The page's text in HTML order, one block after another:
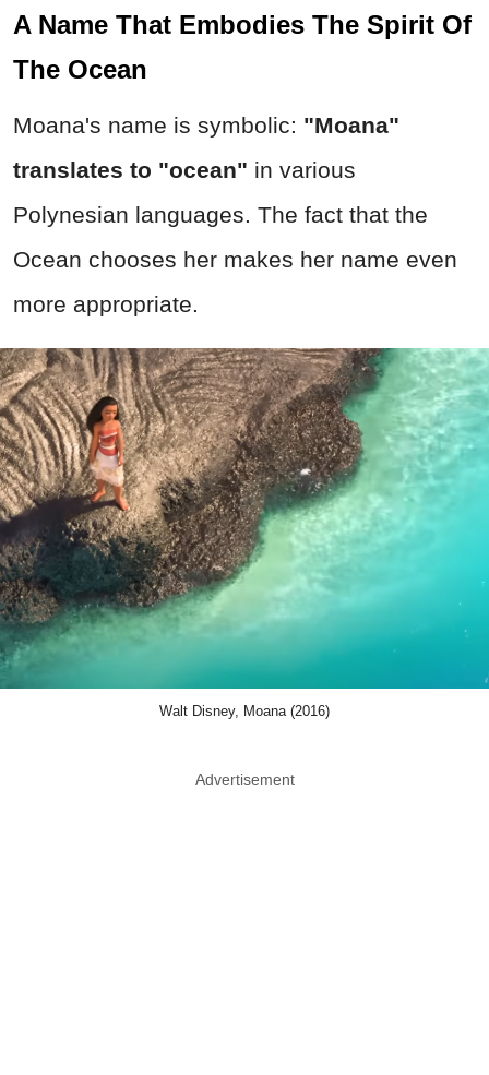
A Name That Embodies The Spirit Of
The Ocean
Moana's name is symbolic: "Moana"
translates to "ocean" in various
Polynesian languages. The fact that the
Ocean chooses her makes her name even
more appropriate.
Walt Disney, Moana (2016)
Advertisement